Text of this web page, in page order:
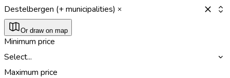
Destelbergen (+ municipalities)
Or draw on map
Minimum price
Select...
Maximum price